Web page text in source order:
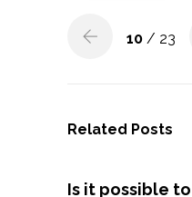
10 / 23
Related Posts
Is it possible